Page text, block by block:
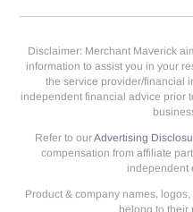
Disclaimer: Merchant Maverick
information to assist you in your
the service provider/financial
independent financial advice prior
Refer to ourAdvertising
compensation from affiliate
independent
Product & company names,
belong to their